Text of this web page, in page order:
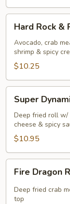
Rock
Roll
Hard Rock &
Avocado, crab
shrimp & spicy
$10.25
Dynamite
Roll
Super
Deep fried roll w/
cheese & spicy
$10.95
Dragon
Roll
Fire Dragon
Deep fried crab
top